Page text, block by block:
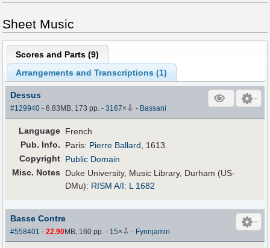
Sheet Music
Scores and Parts (9)
Arrangements and Transcriptions (1)
Dessus
#129940 - 6.83MB, 173 pp.-3167× ⇩ - Bassani
Language French
Pub. Info. Paris: Pierre Ballard, 1613.
Copyright Public Domain
Misc. Notes
Duke University, Music Library, Durham (US-
DMu): RISM A/I: L 1682
Basse Contre
#558401 -22.90MB, 160 pp.- 15× ⇩ - Fynnjamin